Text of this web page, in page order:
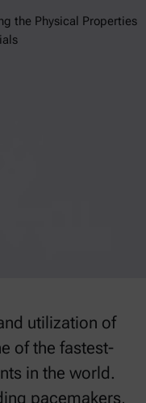
the Physical Properties
utilization of
of the fastest-
in the world.
pacemakers,